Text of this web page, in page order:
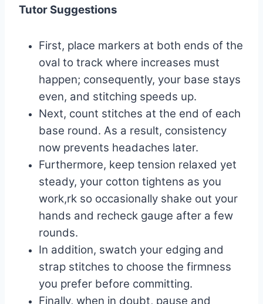
Tutor Suggestions
First, place markers at both ends of the
oval to track where increases must
happen; consequently, your base stays
even, and stitching speeds up.
Next, count stitches at the end of each
base round. As a result, consistency
now prevents headaches later.
Furthermore, keep tension relaxed yet
steady, your cotton tightens as you
work,rk so occasionally shake out your
hands and recheck gauge after a few
rounds.
In addition, swatch your edging and
strap stitches to choose the firmness
you prefer before committing.
Finally, when in doubt, pause and